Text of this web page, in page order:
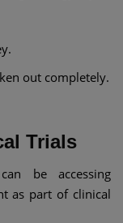
out completely.
Trials
be accessing
as part of clinical